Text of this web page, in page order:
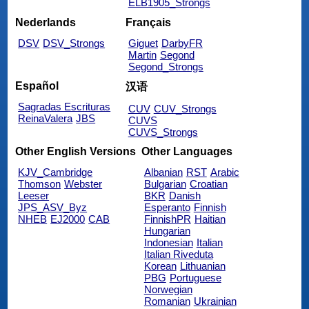
ELB1905_Strongs
Nederlands
DSV DSV_Strongs
Français
Giguet DarbyFR
Martin Segond
Segond_Strongs
Español
Sagradas Escrituras
ReinaValera JBS
汉语
CUV CUV_Strongs
CUVS
CUVS_Strongs
Other English Versions
KJV_Cambridge
Thomson Webster
Leeser
JPS_ASV_Byz
NHEB EJ2000 CAB
Other Languages
Albanian RST Arabic
Bulgarian Croatian
BKR Danish
Esperanto Finnish
FinnishPR Haitian
Hungarian
Indonesian Italian
Italian Riveduta
Korean Lithuanian
PBG Portuguese
Norwegian
Romanian Ukrainian